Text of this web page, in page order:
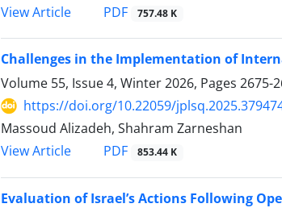
View Article
PDF 757.48 K
Challenges in the Implementation of
Volume 55, Issue 4, Winter 2026, Pages 2675-
https://doi.org/10.22059/
Massoud Alizadeh, Shahram Zarneshan
View Article
PDF 853.44 K
Evaluation of Israel’s Actions Following